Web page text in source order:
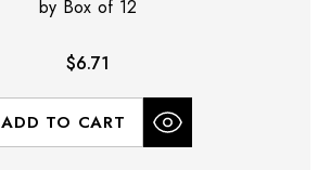
by Box of 12
$6.71
ADD TO CART